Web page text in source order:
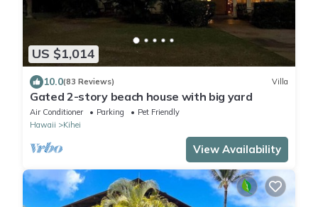
US $1,014
10.0(83 Reviews) Villa
Gated 2-story beach house with big yard
Air Conditioner Parking
Pet Friendly
Hawaii
Kihei
View Availability